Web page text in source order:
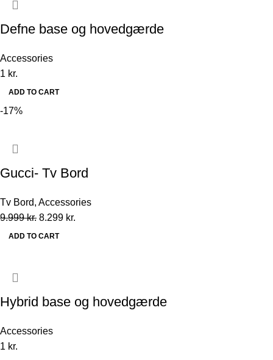
Defne base og hovedgærde
Accessories
1 kr.
ADD TO CART
-17%
Gucci- Tv Bord
Tv Bord, Accessories
9.999kr. 8.299 kr.
ADD TO CART
Hybrid base og hovedgærde
Accessories
1 kr.